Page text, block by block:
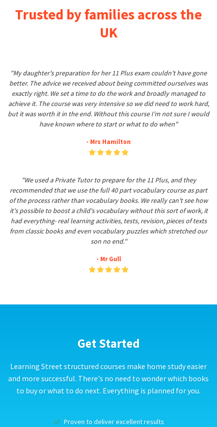
Trusted by families across the
UK
"My daughter's preparation for her 11 Plus exam couldn't have gone
better. The advice we received about being committed ourselves was
exactly right. We set a time to do the work and broadly managed to
achieve it. The course was very intensive so we did need to work hard,
but it was worth it in the end. Without this course I'm not sure I would
have known where to start or what to do when"
- Mrs Hamilton
"We used a Private Tutor to prepare for the 11 Plus, and they
recommended that we use the full 40 part vocabulary course as part
of the process rather than vocabulary books. We really can't see how
it's possible to boost a child's vocabulary without this sort of work, it
had everything- real learning activities, tests, revision, pieces of texts
from classic books and even vocabulary puzzles which stretched our
son no end."
- Mr Gull
Get Started
Learning Street structured courses make home study easier
and more successful. There's no need to wonder which books
to buy or what to do next. Everything is planned for you.
Proven to deliver excellent results